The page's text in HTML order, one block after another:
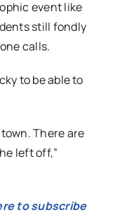
event like
still fondly
calls.
to be able to
There are
left off,”
to subscribe